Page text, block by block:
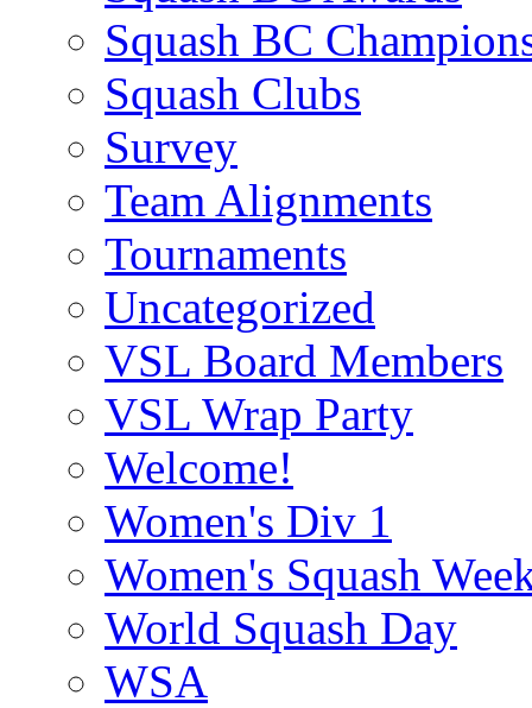
Squash BC
Squash Clubs
Survey
Team Alignments
Tournaments
Uncategorized
VSL Board Members
VSL Wrap Party
Welcome!
Women's Div 1
Women's Squash
World Squash Day
WSA